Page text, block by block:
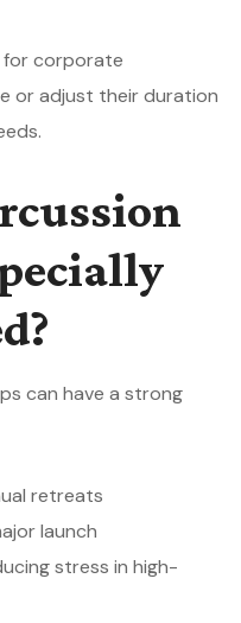
for corporate
or adjust their duration
can have a strong
retreats
launch
stress in high-